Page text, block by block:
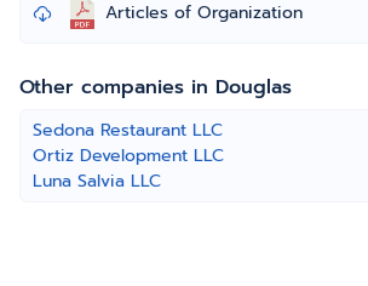
Articles of Organization
Other companies in Douglas
Sedona Restaurant LLC
Ortiz Development LLC
Luna Salvia LLC